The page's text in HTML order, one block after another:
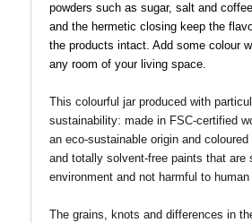
powders such as sugar, salt and
and the hermetic closing keep the
the products intact. Add some colour
any room of your living space.
This colourful jar produced with
sustainability: made in FSC-certified
an eco-sustainable origin and coloured
and totally solvent-free paints that are
environment and not harmful to human
The grains, knots and differences in